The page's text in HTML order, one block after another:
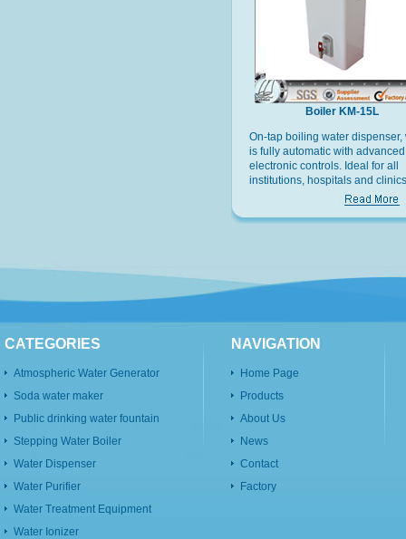
Boiler KM-15L
On-tap boiling water dispenser,
is fully automatic with advanced
electronic controls. Ideal for all
institutions, hospitals and
offices and factories and
CATEGORIES
Atmospheric Water Generator
Soda water maker
Public drinking water fountain
Stepping Water Boiler
Water Dispenser
Water Purifier
Water Treatment Equipment
Water Ionizer
NAVIGATION
Home Page
Products
About Us
News
Contact
Factory